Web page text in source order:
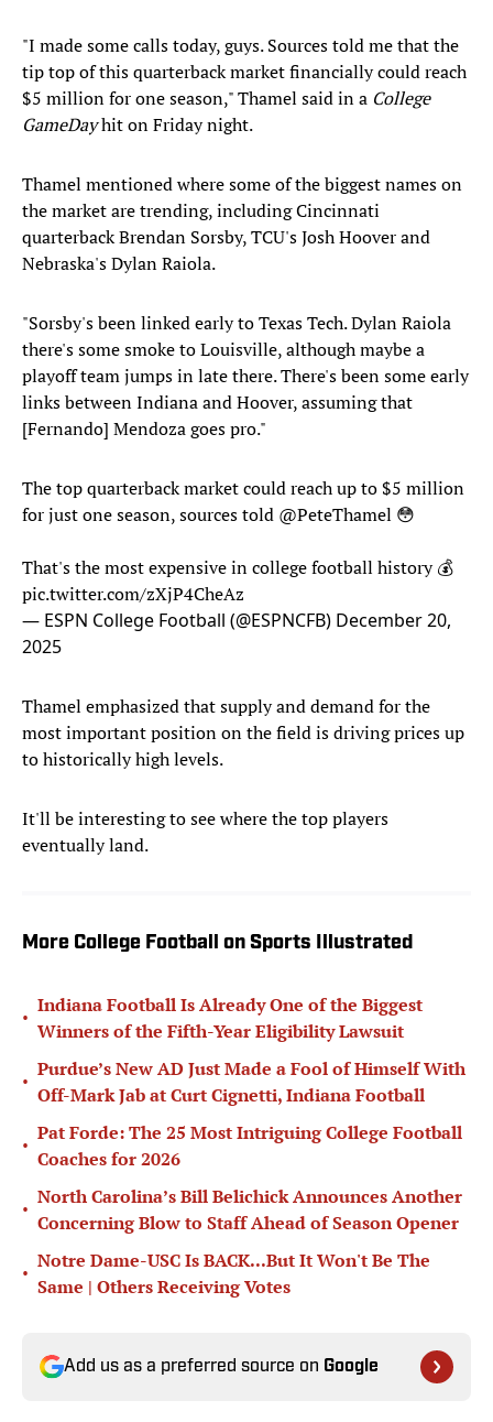
"I made some calls today, guys. Sources told me that the
tip top of this quarterback market financially could reach
$5 million for one season," Thamel said in a College
GameDayhit on Friday night.
Thamel mentioned where some of the biggest names on
the market are trending, including Cincinnati
quarterback Brendan Sorsby, TCU's Josh Hoover and
Nebraska's Dylan Raiola.
"Sorsby's been linked early to Texas Tech. Dylan Raiola
there's some smoke to Louisville, although maybe a
playoff team jumps in late there. There's been some early
links between Indiana and Hoover, assuming that
[Fernando] Mendoza goes pro."
The top quarterback market could reach up to $5 million
for just one season, sources told @PeteThamel 😳
That's the most expensive in college football history 💰
pic.twitter.com/zXjP4CheAz
— ESPN College Football (@ESPNCFB) December 20,
2025
Thamel emphasized that supply and demand for the
most important position on the field is driving prices up
to historically high levels.
It'll be interesting to see where the top players
eventually land.
More College Football on Sports Illustrated
•
Indiana Football Is Already One of the Biggest
Winners of the Fifth-Year Eligibility Lawsuit
•
Purdue’s New AD Just Made a Fool of Himself With
Off-Mark Jab at Curt Cignetti, Indiana Football
•
Pat Forde: The 25 Most Intriguing College Football
Coaches for 2026
•
North Carolina’s Bill Belichick Announces Another
Concerning Blow to Staff Ahead of Season Opener
•
Notre Dame-USC Is BACK...But It Won't Be The
Same | Others Receiving Votes
Add us as a preferred source on Google